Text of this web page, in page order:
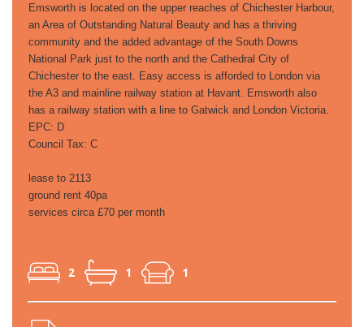
Emsworth is located on the upper reaches of Chichester Harbour,
an Area of Outstanding Natural Beauty and has a thriving
community and the added advantage of the South Downs
National Park just to the north and the Cathedral City of
Chichester to the east. Easy access is afforded to London via
the A3 and mainline railway station at Havant. Emsworth also
has a railway station with a line to Gatwick and London Victoria.
EPC: D
Council Tax: C
lease to 2113
ground rent 40pa
services circa £70 per month
2 1 1